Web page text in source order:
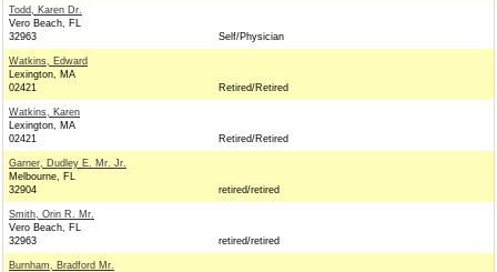
Todd, Karen Dr.
Vero Beach, FL
32963
Self/Physician
Watkins, Edward
Lexington, MA
02421
Retired/Retired
Watkins, Karen
Lexington, MA
02421
Retired/Retired
Garner, Dudley E. Mr. Jr.
Melbourne, FL
32904
retired/retired
Smith, Orin R. Mr.
Vero Beach, FL
32963
retired/retired
Burnham, Bradford Mr.